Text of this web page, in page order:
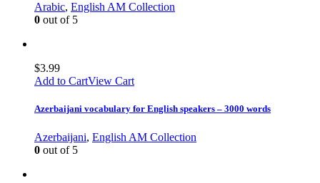
Arabic, English AM Collection
0 out of 5
$3.99
Add to CartView Cart
Azerbaijani vocabulary for English speakers – 3000 words
Azerbaijani, English AM Collection
0 out of 5